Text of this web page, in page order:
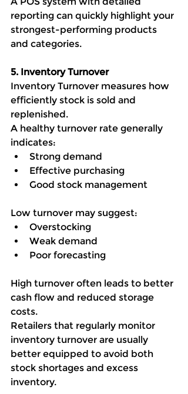
reporting can quickly highlight your
strongest-performing products
and categories.
5. Inventory Turnover
Inventory Turnover measures how
efficiently stock is sold and
replenished.
A healthy turnover rate generally
indicates:
Strong demand
Effective purchasing
Good stock management
Low turnover may suggest:
Overstocking
Weak demand
Poor forecasting
High turnover often leads to better
cash flow and reduced storage
costs.
Retailers that regularly monitor
inventory turnover are usually
better equipped to avoid both
stock shortages and excess
inventory.